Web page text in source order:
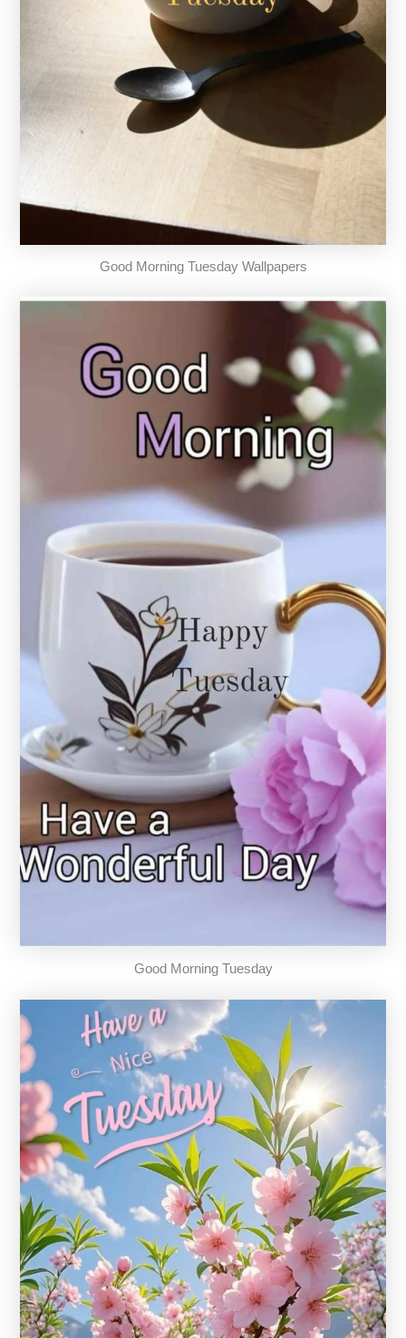
Good Morning Tuesday Wallpapers
Good Morning Tuesday